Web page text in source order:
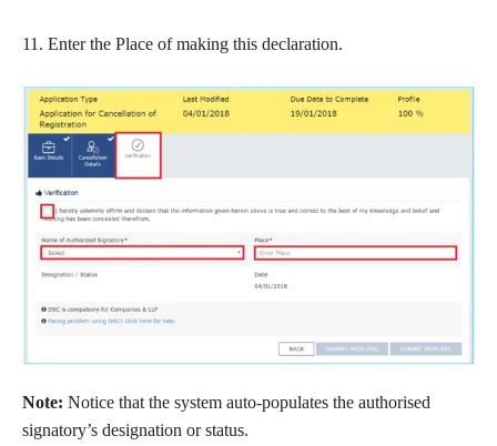
11. Enter the Place of making this declaration.
Note: Notice that the system auto-populates the authorised
signatory’s designation or status.